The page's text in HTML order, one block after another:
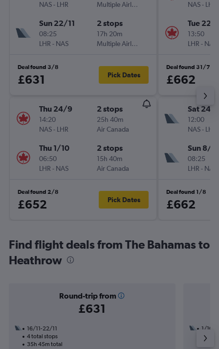
NAS- LHR
Multiple Airlines
Sun 22/11
08:25
LHR - NAS
2 stops
17h 20m
Multiple Airlines
Deal found 3/8
£631 Pick Dates
Thu 24/9
14:20
NAS- LHR
2 stops
25h 40m
Air Canada
Thu 1/10
06:50
LHR - NAS
2 stops
15h 40m
Air Canada
Deal found 2/8
£652 Pick Dates
NAS- LHR
Tue 22/
13:50
LHR - NAS
Deal found 31/7
£662
Sat 24/
12:00
NAS- LHR
Sun 8/11
08:25
LHR - NAS
Deal found 1/8
£662
Find flight deals from The Bahamas to
Heathrow
Round-trip from
£631
16/11-22/11
4 total stops
35h 45m total
1/10
2